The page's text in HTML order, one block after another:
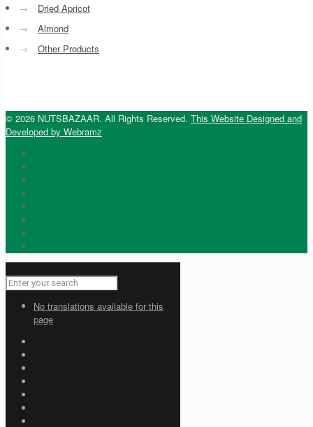
→
Dried Apricot
→
Almond
→
Other Products
© 2026 NUTSBAZAAR. All Rights Reserved. This Website Designed and
Developed by Webramz
No translations available for this
page